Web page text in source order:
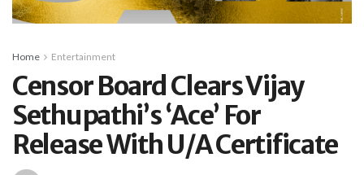
Home Entertainment
Censor Board Clears Vijay
Sethupathi’s ‘Ace’ For
Release With U/A Certificate